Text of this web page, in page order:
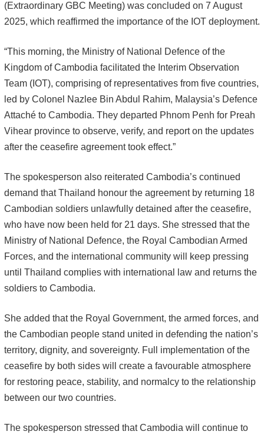
(Extraordinary GBC Meeting) was concluded on 7 August
2025, which reaffirmed the importance of the IOT deployment.
“This morning, the Ministry of National Defence of the
Kingdom of Cambodia facilitated the Interim Observation
Team (IOT), comprising of representatives from five countries,
led by Colonel Nazlee Bin Abdul Rahim, Malaysia’s Defence
Attaché to Cambodia. They departed Phnom Penh for Preah
Vihear province to observe, verify, and report on the updates
after the ceasefire agreement took effect.”
The spokesperson also reiterated Cambodia’s continued
demand that Thailand honour the agreement by returning 18
Cambodian soldiers unlawfully detained after the ceasefire,
who have now been held for 21 days. She stressed that the
Ministry of National Defence, the Royal Cambodian Armed
Forces, and the international community will keep pressing
until Thailand complies with international law and returns the
soldiers to Cambodia.
She added that the Royal Government, the armed forces, and
the Cambodian people stand united in defending the nation’s
territory, dignity, and sovereignty. Full implementation of the
ceasefire by both sides will create a favourable atmosphere
for restoring peace, stability, and normalcy to the relationship
between our two countries.
The spokesperson stressed that Cambodia will continue to